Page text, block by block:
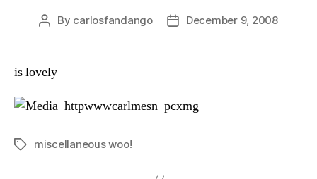
Post
By carlosfandango
PostDecember 9, 2008
is lovely
Tagsmiscellaneous woo!